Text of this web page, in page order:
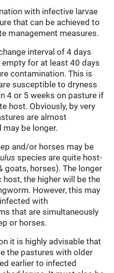
with infective larvae
that can be achieved to
management measures.
interval of 4 days
for at least 40 days
contamination. This is
susceptible to dryness
4 or 5 weeks on pasture if
host. Obviously, by very
are almost
be longer.
and/or horses may be
species are quite host-
goats, horses). The longer
the higher will be the
However, this may
with
that are simultaneously
or horses.
it is highly advisable that
the pastures with older
earlier to infected